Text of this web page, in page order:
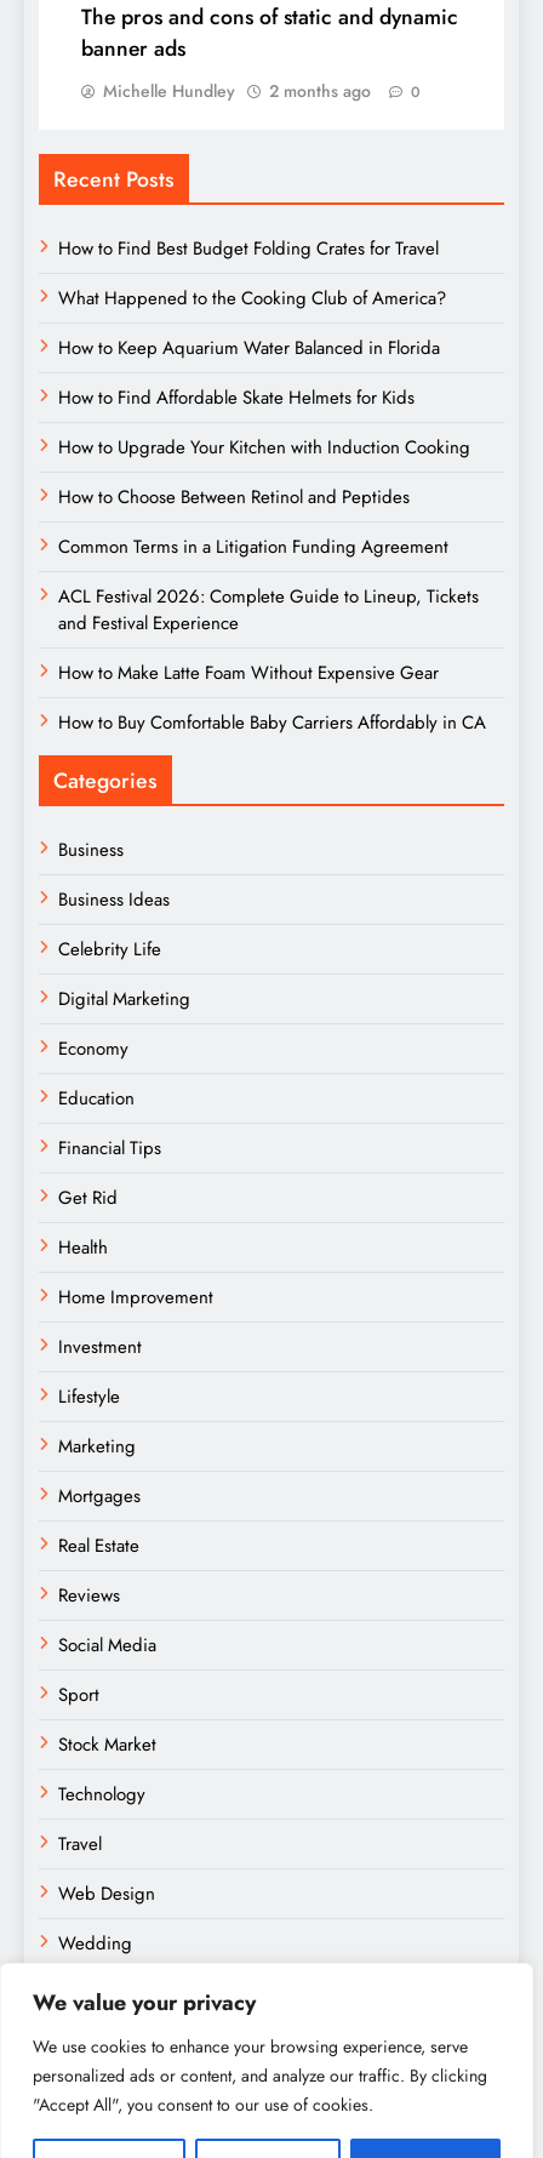
We value your privacy
We use cookies to enhance your browsing experience, serve
personalized ads or content, and analyze our traffic. By clicking
"Accept All", you consent to our use of cookies.
The pros and cons of static and dynamic
banner ads
Michelle Hundley 2 months ago 0
Recent Posts
How to Find Best Budget Folding Crates for Travel
What Happened to the Cooking Club of America?
How to Keep Aquarium Water Balanced in Florida
How to Find Affordable Skate Helmets for Kids
How to Upgrade Your Kitchen with Induction Cooking
How to Choose Between Retinol and Peptides
Common Terms in a Litigation Funding Agreement
ACL Festival 2026: Complete Guide to Lineup, Tickets
and Festival Experience
How to Make Latte Foam Without Expensive Gear
How to Buy Comfortable Baby Carriers Affordably in CA
Categories
Business
Business Ideas
Celebrity Life
Digital Marketing
Economy
Education
Financial Tips
Get Rid
Health
Home Improvement
Investment
Lifestyle
Marketing
Mortgages
Real Estate
Reviews
Social Media
Sport
Stock Market
Technology
Travel
Web Design
Wedding
Amateurs Paradise © 2026. Powered By